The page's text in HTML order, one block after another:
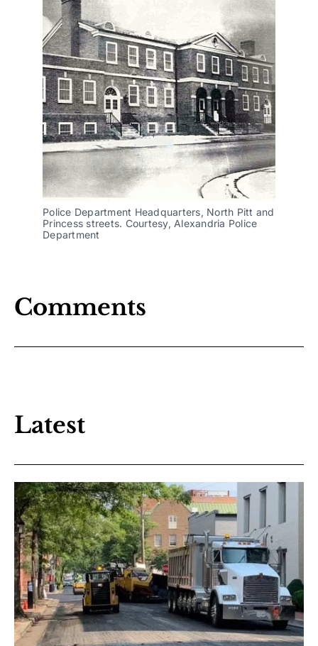
Police Department Headquarters, North Pitt and
Princess streets. Courtesy, Alexandria Police
Department
Comments
Latest